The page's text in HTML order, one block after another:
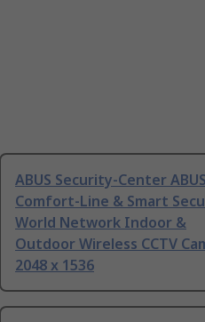
ABUS Security-Center ABUS
Comfort-Line & Smart
World Network Indoor &
Outdoor Wireless CCTV
2048 x 1536